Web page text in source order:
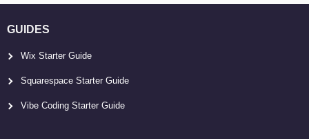
GUIDES
Wix Starter Guide
Squarespace Starter Guide
Vibe Coding Starter Guide